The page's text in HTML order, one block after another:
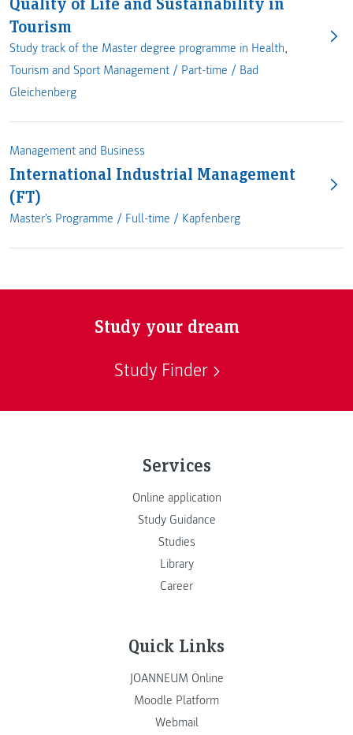
Tourism
Study track of the Master degree programme in Health,
Tourism and Sport Management / Part-time / Bad
Gleichenberg
Management and Business
International Industrial Management
(FT)
Master's Programme / Full-time / Kapfenberg
Study your dream
Study Finder
Services
Online application
Study Guidance
Studies
Library
Career
Quick Links
JOANNEUM Online
Moodle Platform
Webmail